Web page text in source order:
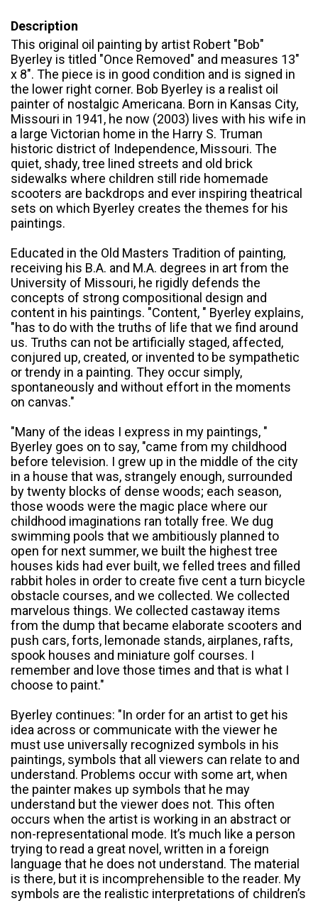
Description
This original oil painting by artist Robert "Bob"
Byerley is titled "Once Removed" and measures 13"
x 8". The piece is in good condition and is signed in
the lower right corner. Bob Byerley is a realist oil
painter of nostalgic Americana. Born in Kansas City,
Missouri in 1941, he now (2003) lives with his wife in
a large Victorian home in the Harry S. Truman
historic district of Independence, Missouri. The
quiet, shady, tree lined streets and old brick
sidewalks where children still ride homemade
scooters are backdrops and ever inspiring theatrical
sets on which Byerley creates the themes for his
paintings.
Educated in the Old Masters Tradition of painting,
receiving his B.A. and M.A. degrees in art from the
University of Missouri, he rigidly defends the
concepts of strong compositional design and
content in his paintings. "Content, " Byerley explains,
"has to do with the truths of life that we find around
us. Truths can not be artificially staged, affected,
conjured up, created, or invented to be sympathetic
or trendy in a painting. They occur simply,
spontaneously and without effort in the moments
on canvas."
"Many of the ideas I express in my paintings, "
Byerley goes on to say, "came from my childhood
before television. I grew up in the middle of the city
in a house that was, strangely enough, surrounded
by twenty blocks of dense woods; each season,
those woods were the magic place where our
childhood imaginations ran totally free. We dug
swimming pools that we ambitiously planned to
open for next summer, we built the highest tree
houses kids had ever built, we felled trees and filled
rabbit holes in order to create five cent a turn bicycle
obstacle courses, and we collected. We collected
marvelous things. We collected castaway items
from the dump that became elaborate scooters and
push cars, forts, lemonade stands, airplanes, rafts,
spook houses and miniature golf courses. I
remember and love those times and that is what I
choose to paint."
Byerley continues: "In order for an artist to get his
idea across or communicate with the viewer he
must use universally recognized symbols in his
paintings, symbols that all viewers can relate to and
understand. Problems occur with some art, when
the painter makes up symbols that he may
understand but the viewer does not. This often
occurs when the artist is working in an abstract or
non-representational mode. It’s much like a person
trying to read a great novel, written in a foreign
language that he does not understand. The material
is there, but it is incomprehensible to the reader. My
symbols are the realistic interpretations of children’s